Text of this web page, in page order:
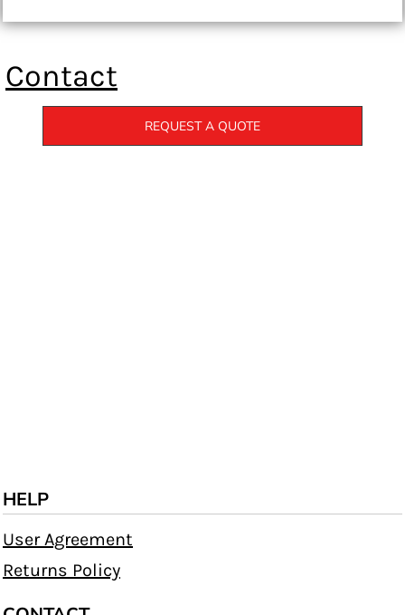
Contact
REQUEST A QUOTE
HELP
User Agreement
Returns Policy